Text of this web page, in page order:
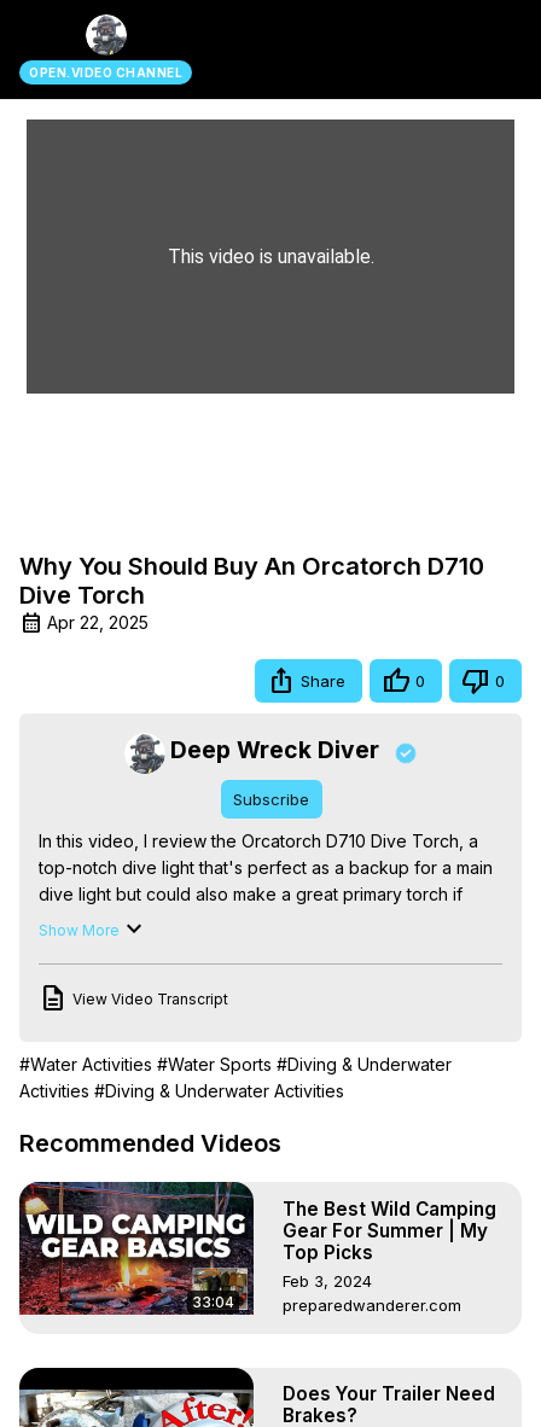
OPEN.VIDEO CHANNEL
This video is unavailable.
Why You Should Buy An Orcatorch D710
Dive Torch
Apr 22, 2025
Share 0 0
Deep Wreck Diver
Subscribe
In this video, I review the Orcatorch D710 Dive Torch, a
top-notch dive light that's perfect as a backup for a main
dive light but could also make a great primary torch if
you're on a budget.
into the features that make it stand out, including long
Whether you're a beginner or an experienced diver, this
video will show you why the Orcatorch D710 is one of the
best budget dive lights on the market. So, if you're ready
to take your diving experience to the next level, watch till
D710 Dive Torch.
*£20 Off Orcatorch D710*
You can get £20 off the price of the Oractorch D710 using
the link below (*make sure you tick the Voucher box*) -
https://amzn.to/4jhddRk
*Highlights*
01:10 Unboxing
02:41 Torch and batteries
Show More
View Video Transcript
#Water Activities #Water Sports #Diving & Underwater
Activities #Diving & Underwater Activities
Recommended Videos
33:04
The Best Wild Camping
Gear For Summer | My
Top Picks
Feb 3, 2024
preparedwanderer.com
Does Your Trailer Need
Brakes?